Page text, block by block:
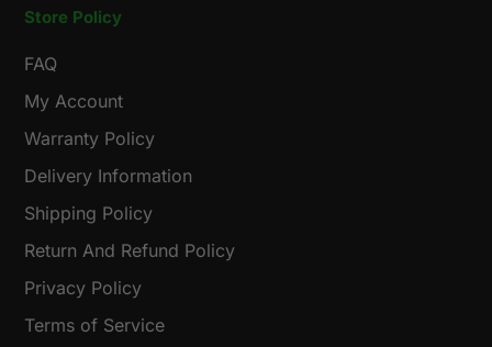
Store Policy
FAQ
My Account
Warranty Policy
Delivery Information
Shipping Policy
Return And Refund Policy
Privacy Policy
Terms of Service